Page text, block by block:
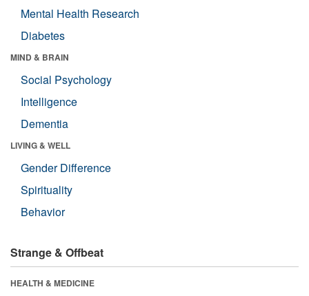
Mental Health Research
Diabetes
MIND & BRAIN
Social Psychology
Intelligence
Dementia
LIVING & WELL
Gender Difference
Spirituality
Behavior
Strange & Offbeat
HEALTH & MEDICINE